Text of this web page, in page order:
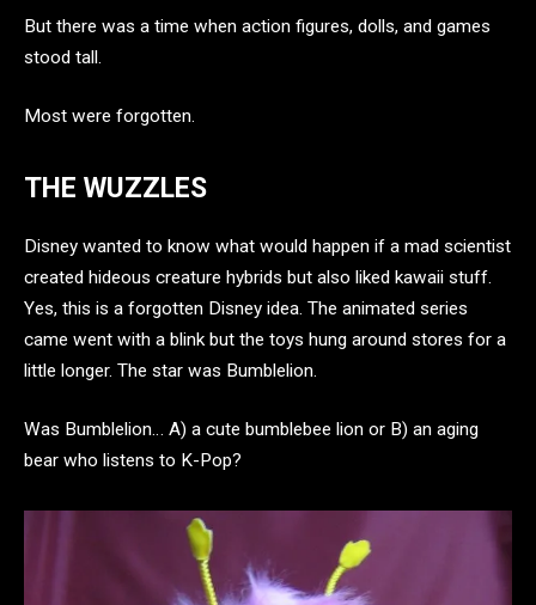
But there was a time when action figures, dolls, and games
stood tall.
Most were forgotten.
THE WUZZLES
Disney wanted to know what would happen if a mad scientist
created hideous creature hybrids but also liked kawaii stuff.
Yes, this is a forgotten Disney idea. The animated series
came went with a blink but the toys hung around stores for a
little longer. The star was Bumblelion.
Was Bumblelion… A) a cute bumblebee lion or B) an aging
bear who listens to K-Pop?